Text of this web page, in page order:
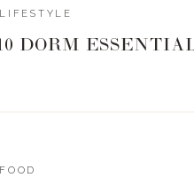
LIFESTYLE
DORM
FOOD